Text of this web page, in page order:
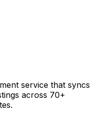
service that syncs
across 70+